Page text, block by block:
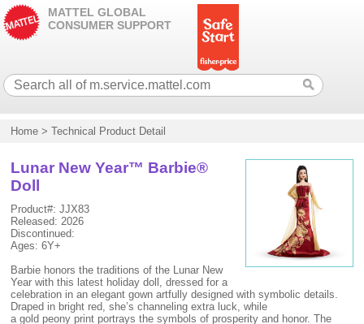
MATTEL GLOBAL
CONSUMER SUPPORT
Home >Technical Product Detail
Lunar New Year™ Barbie®
Doll
Product#: JJX83
Released: 2026
Discontinued:
Ages: 6Y+
Barbie honors the traditions of the Lunar New
Year with this latest holiday doll, dressed for a
celebration in an elegant gown artfully designed with symbolic details.
Draped in bright red, she’s channeling extra luck, while
a gold peony print portrays the symbols of prosperity and honor. The